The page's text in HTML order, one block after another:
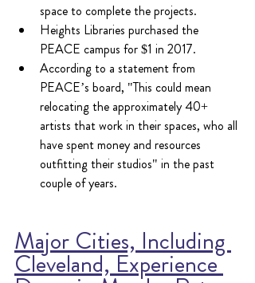
space to complete the projects.
Heights Libraries purchased the
PEACE campus for $1 in 2017.
According to a statement from
PEACE’s board, "This could mean
relocating the approximately 40+
artists that work in their spaces, who all
have spent money and resources
outfitting their studios" in the past
couple of years.
Major Cities, Including
Cleveland, Experience